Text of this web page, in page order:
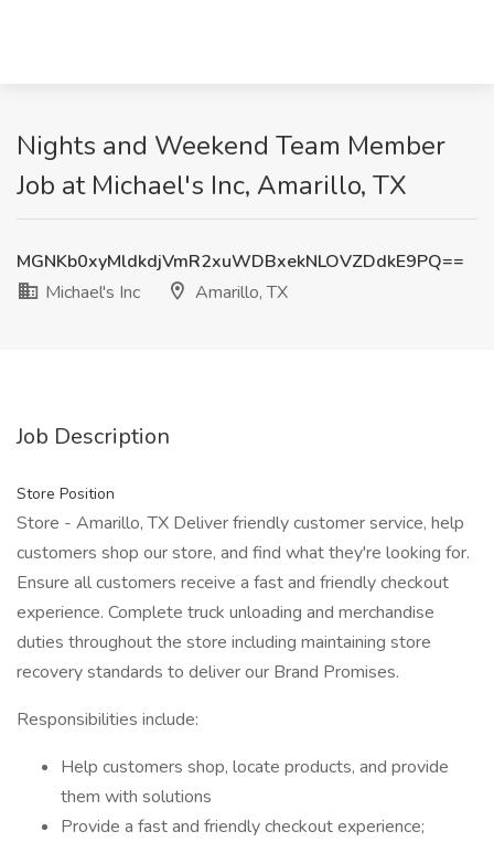
Nights and Weekend Team Member
Job at Michael's Inc, Amarillo, TX
MGNKb0xyMldkdjVmR2xuWDBxekNLOVZDdkE9PQ==
Michael's Inc
Amarillo, TX
Job Description
Store Position
Store - Amarillo, TX Deliver friendly customer service, help
customers shop our store, and find what they're looking for.
Ensure all customers receive a fast and friendly checkout
experience. Complete truck unloading and merchandise
duties throughout the store including maintaining store
recovery standards to deliver our Brand Promises.
Responsibilities include:
Help customers shop, locate products, and provide
them with solutions
Provide a fast and friendly checkout experience;